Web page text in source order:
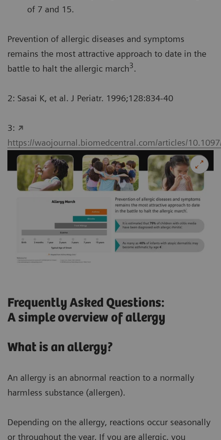
of 7 and 15.
Prevention of allergic diseases and symptoms
remains the most attractive approach to date in the
battle to halt the allergic march3.
2: Sasai K, et al. J Periatr. 1996;128:834-40
3:
https://waojournal.biomedcentral.com/articles/
Frequently Asked Questions:
A simple overview of allergy
What is an allergy?
An allergy is an abnormal reaction to a normally
harmless substance (allergen).
Depending on the allergy, reactions occur seasonally
or throughout the year. If you are allergic, you